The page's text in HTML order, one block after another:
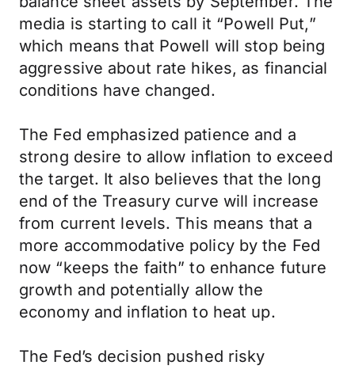
media is starting to call it “Powell Put,”
which means that Powell will stop being
aggressive about rate hikes, as financial
conditions have changed.
The Fed emphasized patience and a
strong desire to allow inflation to exceed
the target. It also believes that the long
end of the Treasury curve will increase
from current levels. This means that a
more accommodative policy by the Fed
now “keeps the faith” to enhance future
growth and potentially allow the
economy and inflation to heat up.
The Fed’s decision pushed risky